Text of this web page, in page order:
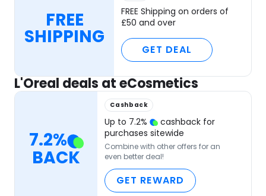
FREE
SHIPPING
FREE Shipping on orders of
£50 and over
GET DEAL
L'Oreal deals at eCosmetics
7.2%
BACK
Cashback
Up to 7.2%
cashback for
purchases sitewide
Combine with other offers for an
even better deal!
GET REWARD